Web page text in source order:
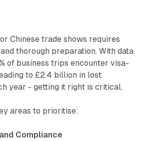
Chinese trade shows requires
thorough preparation. With data
of business trips encounter visa-
to £2.4 billion in lost
year - getting it right is critical.
areas to prioritise:
Compliance